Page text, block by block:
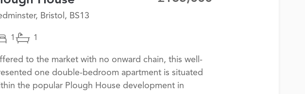
Bristol, BS13
1 1
to the market with no onward chain, this well-
one double-bedroom apartment is situated
the popular Plough House development in